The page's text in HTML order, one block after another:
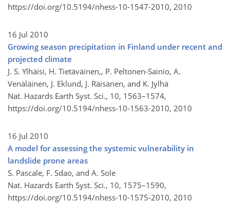
https://doi.org/10.5194/nhess-10-1547-2010, 2010
16 Jul 2010
Growing season precipitation in Finland under recent and
projected climate
J. S. Ylhäisi, H. Tietäväinen,, P. Peltonen-Sainio, A.
Venäläinen, J. Eklund, J. Räisänen, and K. Jylhä
Nat. Hazards Earth Syst. Sci., 10, 1563–1574,
https://doi.org/10.5194/nhess-10-1563-2010, 2010
16 Jul 2010
A model for assessing the systemic vulnerability in
landslide prone areas
S. Pascale, F. Sdao, and A. Sole
Nat. Hazards Earth Syst. Sci., 10, 1575–1590,
https://doi.org/10.5194/nhess-10-1575-2010, 2010